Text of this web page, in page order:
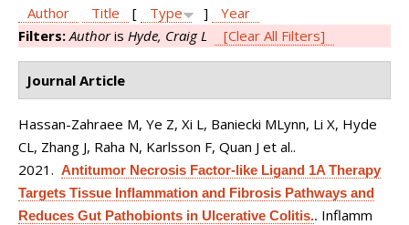
Author
Title [ Type ]
Year
Filters:Authoris Hyde, Craig L [Clear All Filters]
Journal Article
Hassan-Zahraee M, Ye Z, Xi L, Baniecki MLynn, Li X, Hyde
CL, Zhang J, Raha N, Karlsson F, Quan J et al..
2021. Antitumor Necrosis Factor-like Ligand 1A Therapy
Targets Tissue Inflammation and Fibrosis Pathways and
Reduces Gut Pathobionts in Ulcerative Colitis.. Inflamm